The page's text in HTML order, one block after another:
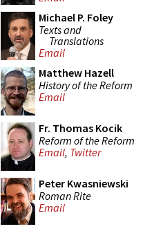
Michael P. Foley
Texts and
Translations
Email
Matthew Hazell
History of the Reform
Email
Fr. Thomas Kocik
Reform of the Reform
Email, Twitter
Peter Kwasniewski
Roman Rite
Email